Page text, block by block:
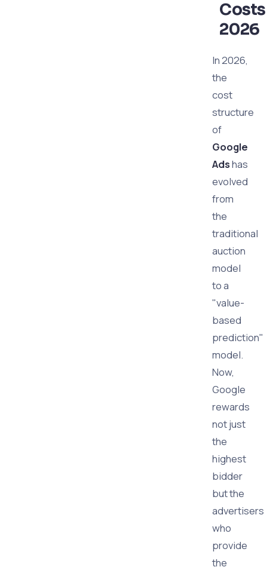
2026
In 2026,
the
cost
structure
of
Google
Adshas
evolved
from
the
traditional
auction
model
to a
"value-
based
prediction"
model.
Now,
Google
rewards
not just
the
highest
bidder
but the
advertisers
who
provide
the